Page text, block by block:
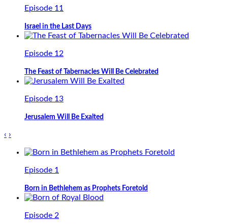
Episode 11
Israel in the Last Days
Episode 12
The Feast of Tabernacles Will Be Celebrated
Episode 13
Jerusalem Will Be Exalted
‹ ›
Episode 1
Born in Bethlehem as Prophets Foretold
Episode 2